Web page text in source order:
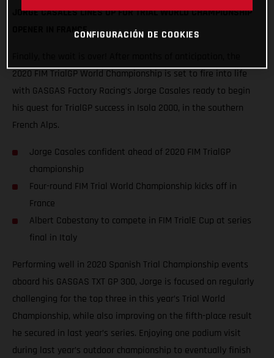
JORGE CASALES LINES UP FOR TRIAL WORLD CHAMPIONSHIP
OPENER IN FRANCE
2020 FIM TrialGP World Championship is set to fire into life
with GASGAS Factory Racing’s Jorge Casales ready to begin
his quest for TrialGP success in Isola 2000, in the southern
French Alps.
Jorge Casales confident ahead of 2020 FIM TrialGP
championship
Four-round FIM Trial World Championship kicks off in
France
Albert Cabestany to compete in FIM TrialE Cup at series
final in Italy
Performing well in 2020 Spanish Trial Championship events
aboard his GASGAS TXT GP 300, Jorge is focused on regularly
challenging for the top three in this year’s Trial World
Championship, while also improving on the fifth-place result
he secured in last year’s series. Enjoying one podium visit
during last year’s outdoor championship to eventually finish
CONFIGURACIÓN DE COOKIES